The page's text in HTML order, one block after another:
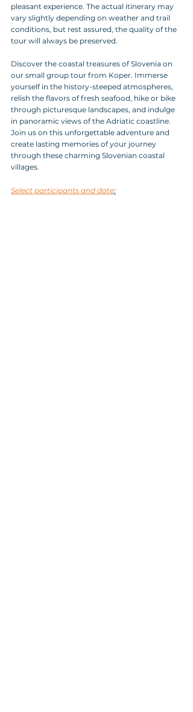
pleasant experience. The actual itinerary may
vary slightly depending on weather and trail
conditions, but rest assured, the quality of the
tour will always be preserved.
Discover the coastal treasures of Slovenia on
our small group tour from Koper. Immerse
yourself in the history-steeped atmospheres,
relish the flavors of fresh seafood, hike or bike
through picturesque landscapes, and indulge
in panoramic views of the Adriatic coastline.
Join us on this unforgettable adventure and
create lasting memories of your journey
through these charming Slovenian coastal
villages.
Select participants and date: